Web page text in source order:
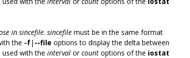
in sincefile. sincefile must be in the same format
the -f| --file options to display the delta between
with the interval orcount options of the iostat